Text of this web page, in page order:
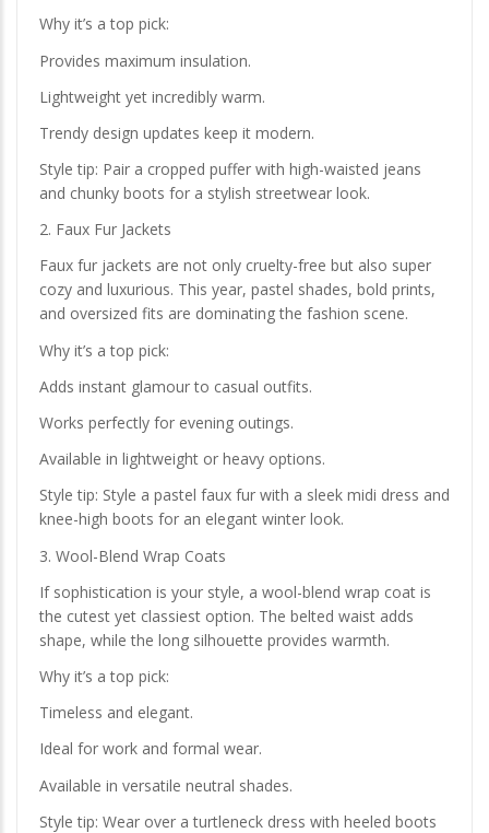
Why it’s a top pick:
Provides maximum insulation.
Lightweight yet incredibly warm.
Trendy design updates keep it modern.
Style tip: Pair a cropped puffer with high-waisted jeans
and chunky boots for a stylish streetwear look.
2. Faux Fur Jackets
Faux fur jackets are not only cruelty-free but also super
cozy and luxurious. This year, pastel shades, bold prints,
and oversized fits are dominating the fashion scene.
Why it’s a top pick:
Adds instant glamour to casual outfits.
Works perfectly for evening outings.
Available in lightweight or heavy options.
Style tip: Style a pastel faux fur with a sleek midi dress and
knee-high boots for an elegant winter look.
3. Wool-Blend Wrap Coats
If sophistication is your style, a wool-blend wrap coat is
the cutest yet classiest option. The belted waist adds
shape, while the long silhouette provides warmth.
Why it’s a top pick:
Timeless and elegant.
Ideal for work and formal wear.
Available in versatile neutral shades.
Style tip: Wear over a turtleneck dress with heeled boots